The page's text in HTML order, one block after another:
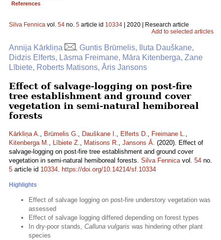
References
Silva Fennica vol. 54 no. 5 article id 10334 | 2020 | Research article
Add to selected articles
Annija Kārkliņa
, Guntis Brūmelis, Iluta Dauškane,
Didzis Elferts, Lāsma Freimane, Māra Kitenberga, Zane
Lībiete, Roberts Matisons, Āris Jansons
Effect of salvage-logging on post-fire
tree establishment and ground cover
vegetation in semi-natural hemiboreal
forests
Kārkliņa A., Brūmelis G., Dauškane I., Elferts D., Freimane L.,
Kitenberga M., Lībiete Z., Matisons R., Jansons Ā. (2020). Effect of
salvage-logging on post-fire tree establishment and ground cover
vegetation in semi-natural hemiboreal forests. Silva Fennicavol. 54 no.
5 article id 10334. https://doi.org/10.14214/sf.10334
Highlights
Effect of salvage logging on post-fire understory vegetation was
assessed
Effect of salvage logging differed depending on forest types
In dry-poor stands, Calluna vulgaris was hindering other plant
species